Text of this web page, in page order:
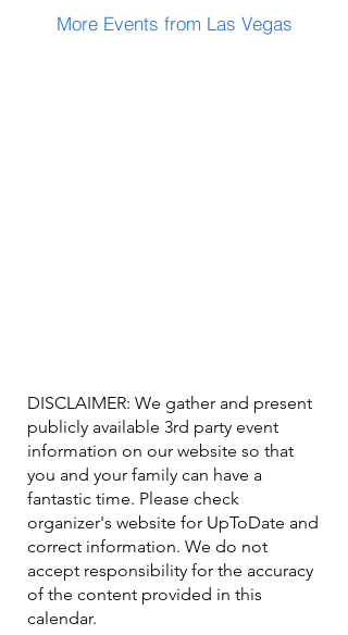
More Events from Las Vegas
DISCLAIMER: We gather and present
publicly available 3rd party event
information on our website so that
you and your family can have a
fantastic time. Please check
organizer's website for UpToDate ​and
correct information. We do not
accept responsibility for the accuracy
of the content provided in this
calendar.